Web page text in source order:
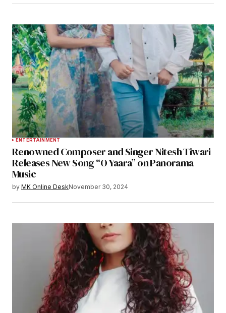
ENTERTAINMENT
Renowned Composer and Singer Nitesh Tiwari
Releases New Song “O Yaara” on Panorama
Music
by MK Online DeskNovember 30, 2024